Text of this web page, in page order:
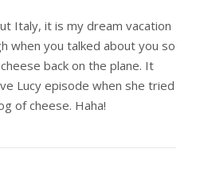
Italy, it is my dream vacation
when you talked about you so
back on the plane. It
Lucy episode when she tried
of cheese. Haha!